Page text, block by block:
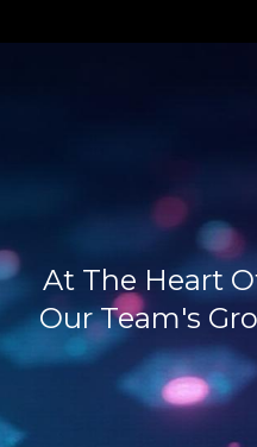
At The Heart
Our Team's